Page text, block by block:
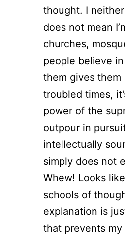
thought. I neither
does not mean
churches,
people believe
them gives them
troubled times,
power of the
outpour in
intellectually
simply does not
Whew! Looks
schools of
explanation is
that prevents my